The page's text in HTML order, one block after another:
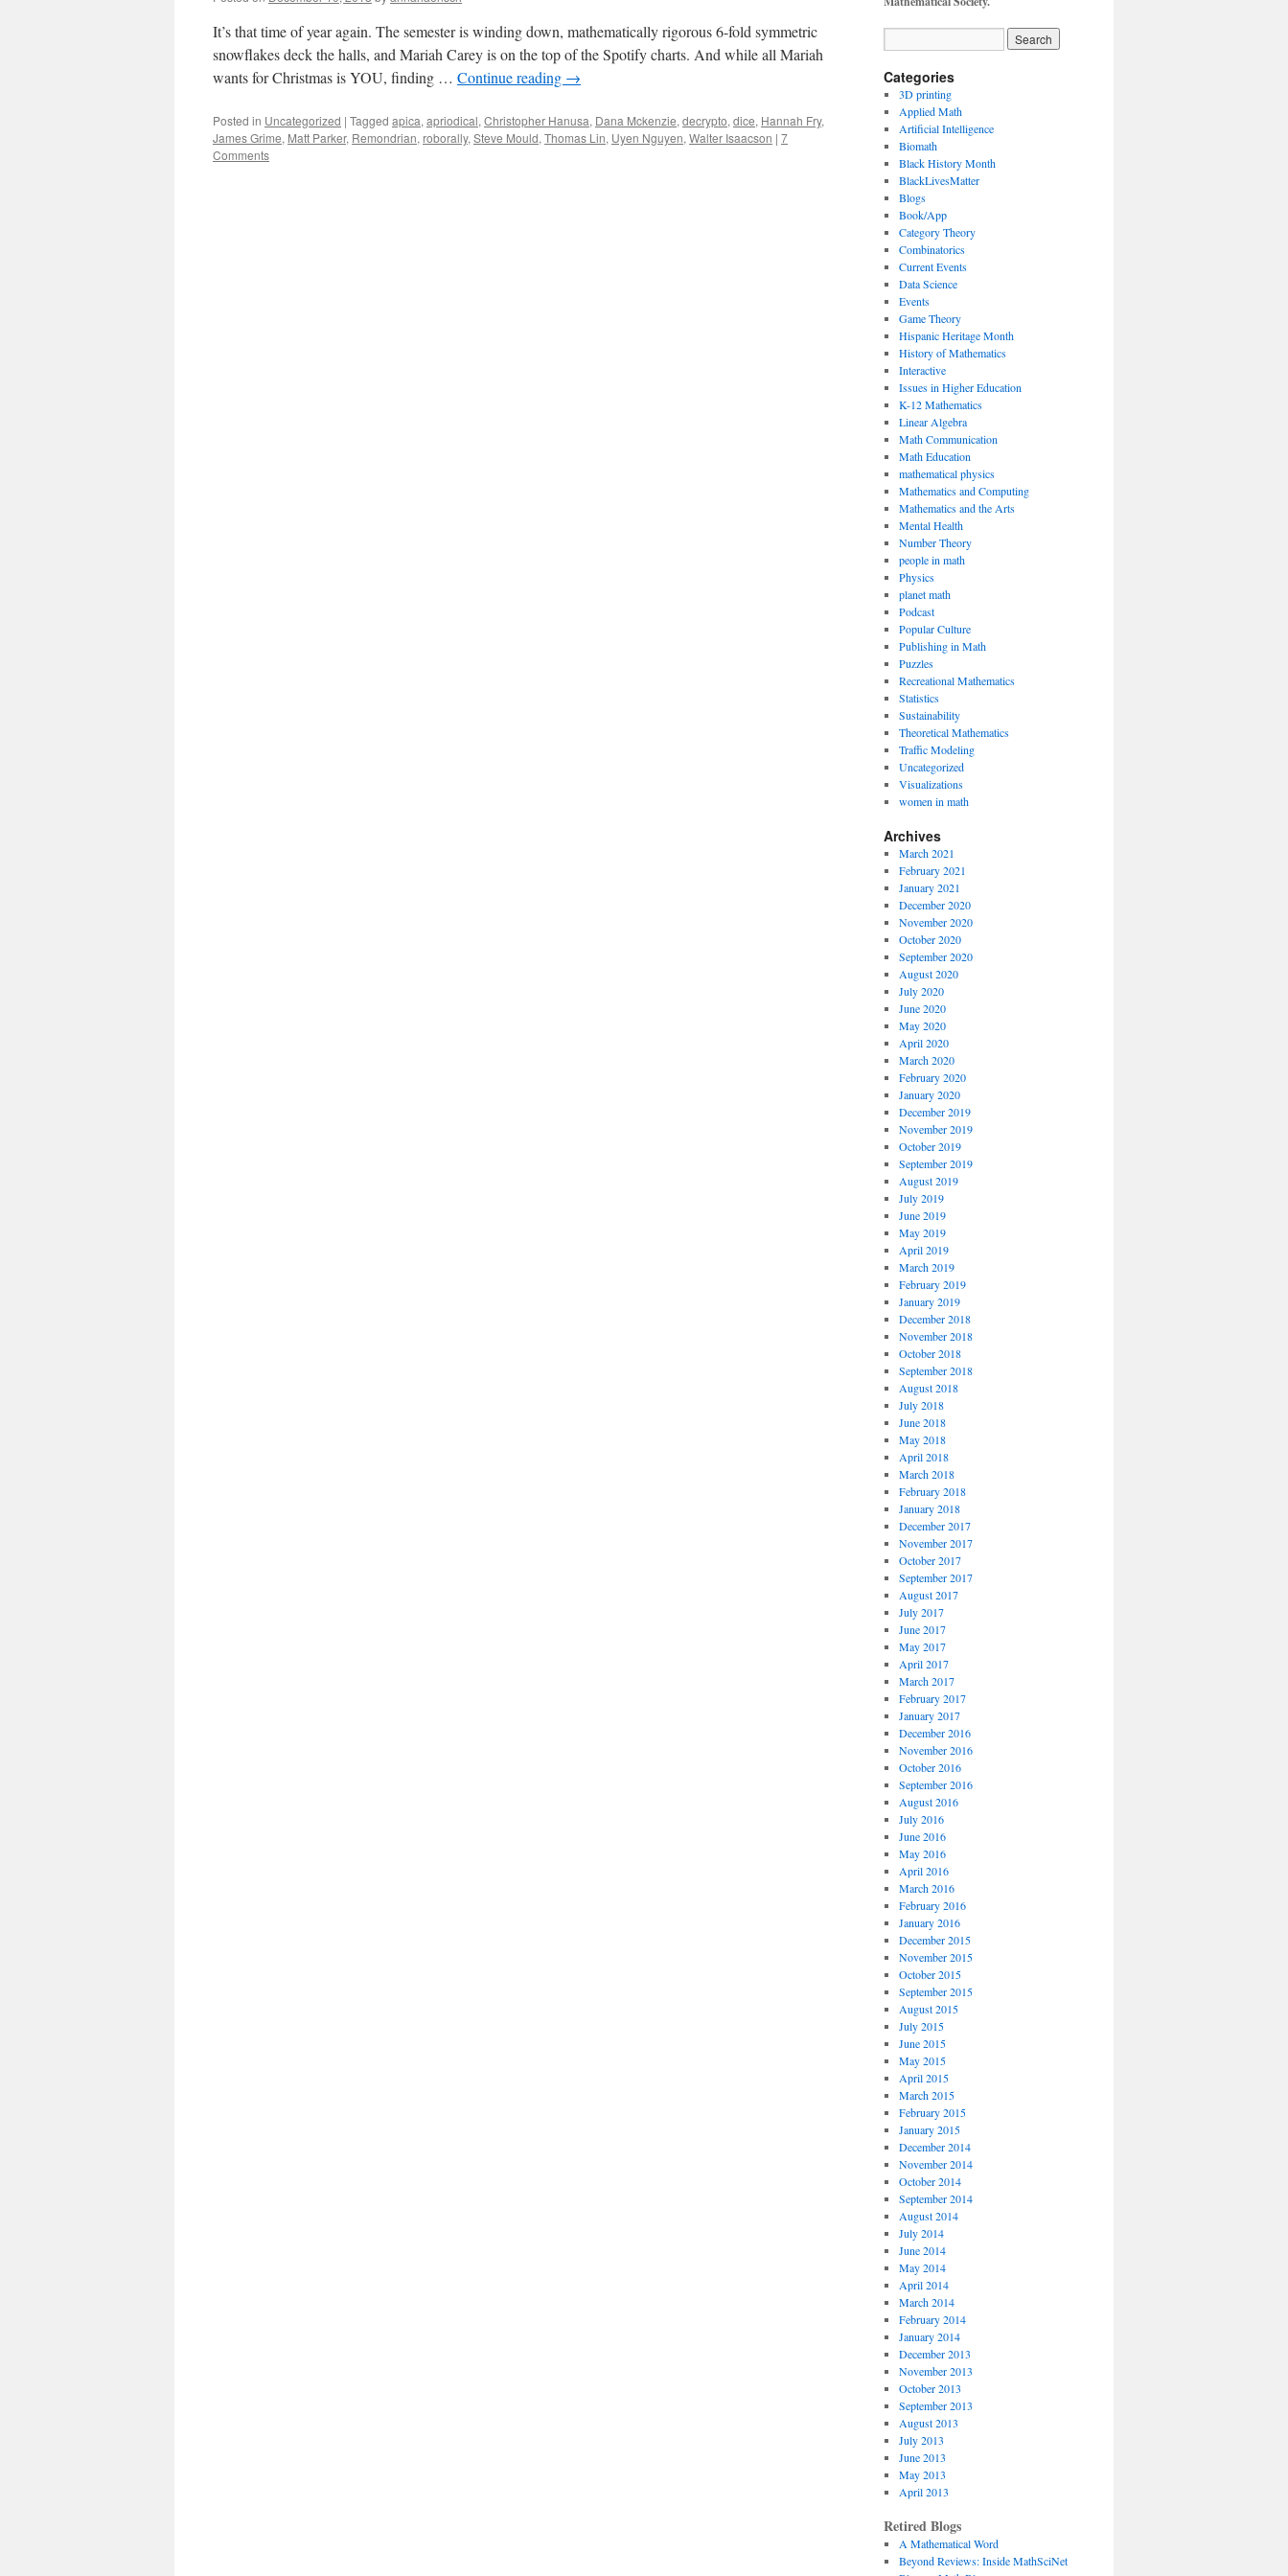
It’s that time of year again. The semester is winding down, mathematically rigorous 6-fold symmetric
snowflakes deck the halls, and Mariah Carey is on the top of the Spotify charts. And while all Mariah
wants for Christmas is YOU, finding … Continue reading →
Posted in Uncategorized | Tagged apica, apriodical, Christopher Hanusa, Dana Mckenzie, decrypto, dice, Hannah Fry,
James Grime, Matt Parker, Remondrian, roborally, Steve Mould, Thomas Lin, Uyen Nguyen, Walter Isaacson | 7
Comments
Categories
3D printing
Applied Math
Artificial Intelligence
Biomath
Black History Month
BlackLivesMatter
Blogs
Book/App
Category Theory
Combinatorics
Current Events
Data Science
Events
Game Theory
Hispanic Heritage Month
History of Mathematics
Interactive
Issues in Higher Education
K-12 Mathematics
Linear Algebra
Math Communication
Math Education
mathematical physics
Mathematics and Computing
Mathematics and the Arts
Mental Health
Number Theory
people in math
Physics
planet math
Podcast
Popular Culture
Publishing in Math
Puzzles
Recreational Mathematics
Statistics
Sustainability
Theoretical Mathematics
Traffic Modeling
Uncategorized
Visualizations
women in math
Archives
March 2021
February 2021
January 2021
December 2020
November 2020
October 2020
September 2020
August 2020
July 2020
June 2020
May 2020
April 2020
March 2020
February 2020
January 2020
December 2019
November 2019
October 2019
September 2019
August 2019
July 2019
June 2019
May 2019
April 2019
March 2019
February 2019
January 2019
December 2018
November 2018
October 2018
September 2018
August 2018
July 2018
June 2018
May 2018
April 2018
March 2018
February 2018
January 2018
December 2017
November 2017
October 2017
September 2017
August 2017
July 2017
June 2017
May 2017
April 2017
March 2017
February 2017
January 2017
December 2016
November 2016
October 2016
September 2016
August 2016
July 2016
June 2016
May 2016
April 2016
March 2016
February 2016
January 2016
December 2015
November 2015
October 2015
September 2015
August 2015
July 2015
June 2015
May 2015
April 2015
March 2015
February 2015
January 2015
December 2014
November 2014
October 2014
September 2014
August 2014
July 2014
June 2014
May 2014
April 2014
March 2014
February 2014
January 2014
December 2013
November 2013
October 2013
September 2013
August 2013
July 2013
June 2013
May 2013
April 2013
Retired Blogs
A Mathematical Word
Beyond Reviews: Inside MathSciNet